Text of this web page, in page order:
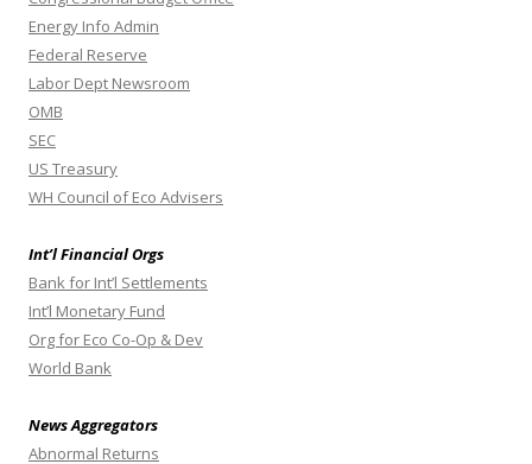
Energy Info Admin
Federal Reserve
Labor Dept Newsroom
OMB
SEC
US Treasury
WH Council of Eco Advisers
Int’l Financial Orgs
Bank for Int’l Settlements
Int’l Monetary Fund
Org for Eco Co-Op & Dev
World Bank
News Aggregators
Abnormal Returns